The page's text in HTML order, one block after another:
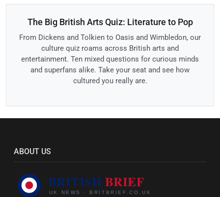
The Big British Arts Quiz: Literature to Pop
From Dickens and Tolkien to Oasis and Wimbledon, our
culture quiz roams across British arts and
entertainment. Ten mixed questions for curious minds
and superfans alike. Take your seat and see how
cultured you really are.
ABOUT US